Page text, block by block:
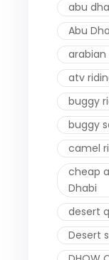
abu
Abu
atv
buggy
buggy
camel
cheap
Dhabi
desert
Desert